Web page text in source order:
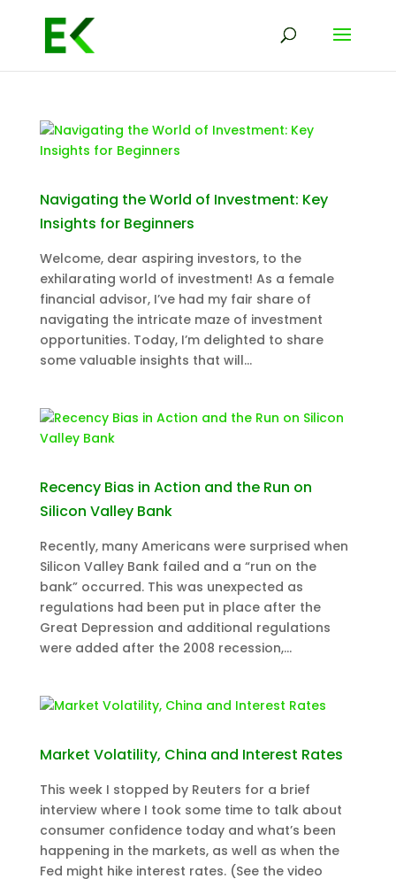
Navigating the World of Investment: Key
Insights for Beginners
Welcome, dear aspiring investors, to the
exhilarating world of investment! As a female
financial advisor, I’ve had my fair share of
navigating the intricate maze of investment
opportunities. Today, I’m delighted to share
some valuable insights that will...
Recency Bias in Action and the Run on
Silicon Valley Bank
Recently, many Americans were surprised when
Silicon Valley Bank failed and a “run on the
bank” occurred. This was unexpected as
regulations had been put in place after the
Great Depression and additional regulations
were added after the 2008 recession,...
Market Volatility, China and Interest Rates
This week I stopped by Reuters for a brief
interview where I took some time to talk about
consumer confidence today and what’s been
happening in the markets, as well as when the
Fed might hike interest rates. (See the video